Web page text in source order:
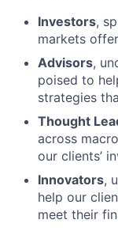
Investors,
markets
Advisors,
poised to
strategies
Thought
across
our clients’
Innovators,
help our
meet their